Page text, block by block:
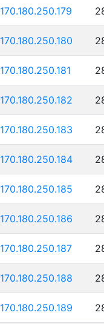
170.180.250.179
170.180.250.180
170.180.250.181
170.180.250.182
170.180.250.183
170.180.250.184
170.180.250.185
170.180.250.186
170.180.250.187
170.180.250.188
170.180.250.189